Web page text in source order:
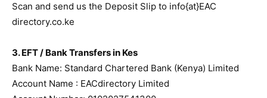
Scan and send us the Deposit Slip to info{at}EAC
directory.co.ke
3. EFT / Bank Transfers in Kes
Bank Name: Standard Chartered Bank (Kenya) Limited
Account Name : EACdirectory Limited